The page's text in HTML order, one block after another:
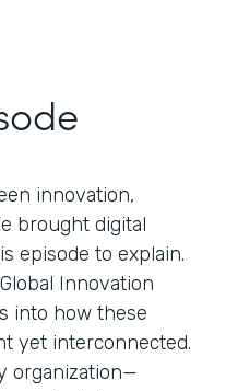
innovation,
brought digital
episode to explain.
Innovation
into how these
yet interconnected.
organization—